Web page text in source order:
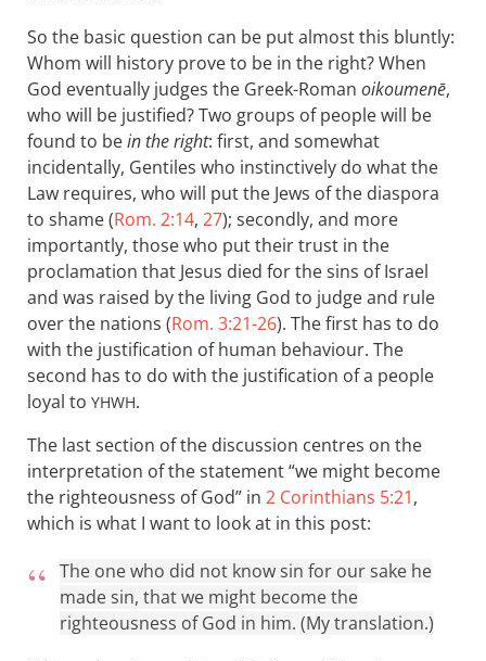
So the basic question can be put almost this bluntly:
Whom will history prove to be in the right? When
God eventually judges the Greek-Roman oikoumenē,
who will be justified? Two groups of people will be
found to bein the right: first, and somewhat
incidentally, Gentiles who instinctively do what the
Law requires, who will put the Jews of the diaspora
to shame (Rom. 2:14, 27); secondly, and more
importantly, those who put their trust in the
proclamation that Jesus died for the sins of Israel
and was raised by the living God to judge and rule
over the nations (Rom. 3:21-26). The first has to do
with the justification of human behaviour. The
second has to do with the justification of a people
loyal to YHWH.
The last section of the discussion centres on the
interpretation of the statement “we might become
the righteousness of God” in 2 Corinthians 5:21,
which is what I want to look at in this post:
The one who did not know sin for our sake he
made sin, that we might become the
righteousness of God in him. (My translation.)